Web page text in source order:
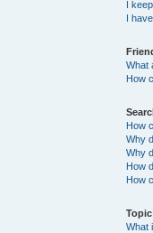
I
I
What
How
How
Why
Why
How
How
What